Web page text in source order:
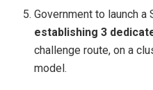
Government to launch
establishing 3
challenge route, on a
model.